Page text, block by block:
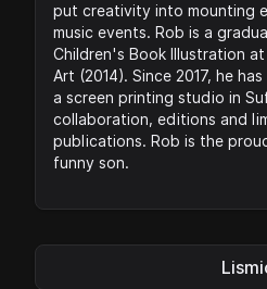
put creativity into mounting
music events. Rob is a
Children's Book Illustration
Art (2014). Since 2017, he
a screen printing studio in
collaboration, editions and
publications. Rob is the
funny son.